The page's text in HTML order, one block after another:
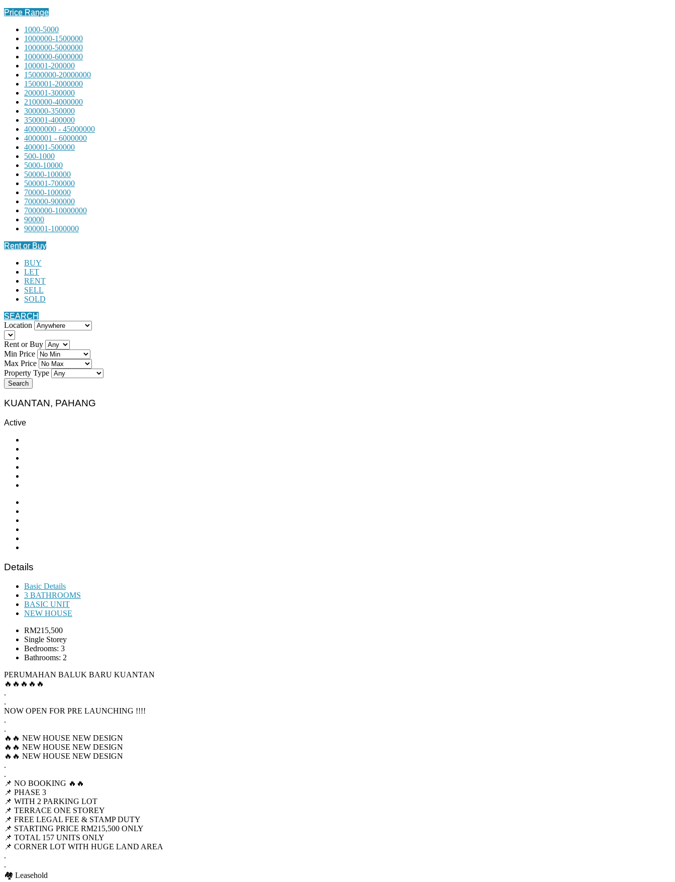
Price Range
1000-5000
1000000-1500000
1000000-5000000
1000000-6000000
100001-200000
15000000-20000000
1500001-2000000
200001-300000
2100000-4000000
300000-350000
350001-400000
40000000 - 45000000
4000001 - 6000000
400001-500000
500-1000
5000-10000
50000-100000
500001-700000
70000-100000
700000-900000
7000000-10000000
90000
900001-1000000
Rent or Buy
BUY
LET
RENT
SELL
SOLD
SEARCH
Location
Rent or Buy
Min Price
Max Price
Property Type
Search
KUANTAN, PAHANG
Active
Details
Basic Details
3 BATHROOMS
BASIC UNIT
NEW HOUSE
RM215,500
Single Storey
Bedrooms: 3
Bathrooms: 2
PERUMAHAN BALUK BARU KUANTAN
🔥🔥🔥🔥🔥
.
.
NOW OPEN FOR PRE LAUNCHING !!!!
.
.
🔥🔥 NEW HOUSE NEW DESIGN
🔥🔥 NEW HOUSE NEW DESIGN
🔥🔥 NEW HOUSE NEW DESIGN
.
.
📌 NO BOOKING 🔥🔥
📌 PHASE 3
📌 WITH 2 PARKING LOT
📌 TERRACE ONE STOREY
📌 FREE LEGAL FEE & STAMP DUTY
📌 STARTING PRICE RM215,500 ONLY
📌 TOTAL 157 UNITS ONLY
📌 CORNER LOT WITH HUGE LAND AREA
.
.
🏘 Leasehold